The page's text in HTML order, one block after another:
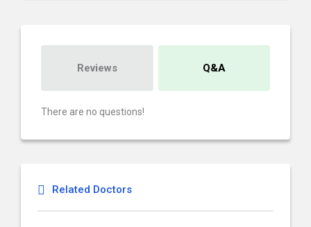
Reviews Q&A
There are no questions!
Related Doctors